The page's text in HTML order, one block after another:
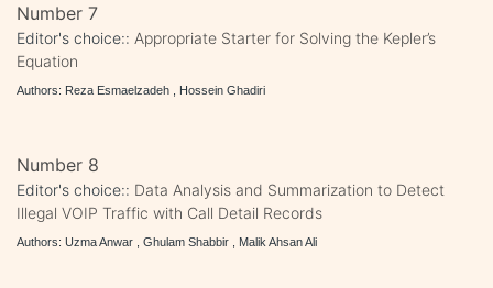
Number 7
Editor's choice:: Appropriate Starter for Solving the Kepler’s
Equation
Authors: Reza Esmaelzadeh , Hossein Ghadiri
Number 8
Editor's choice:: Data Analysis and Summarization to Detect
Illegal VOIP Traffic with Call Detail Records
Authors: Uzma Anwar , Ghulam Shabbir , Malik Ahsan Ali